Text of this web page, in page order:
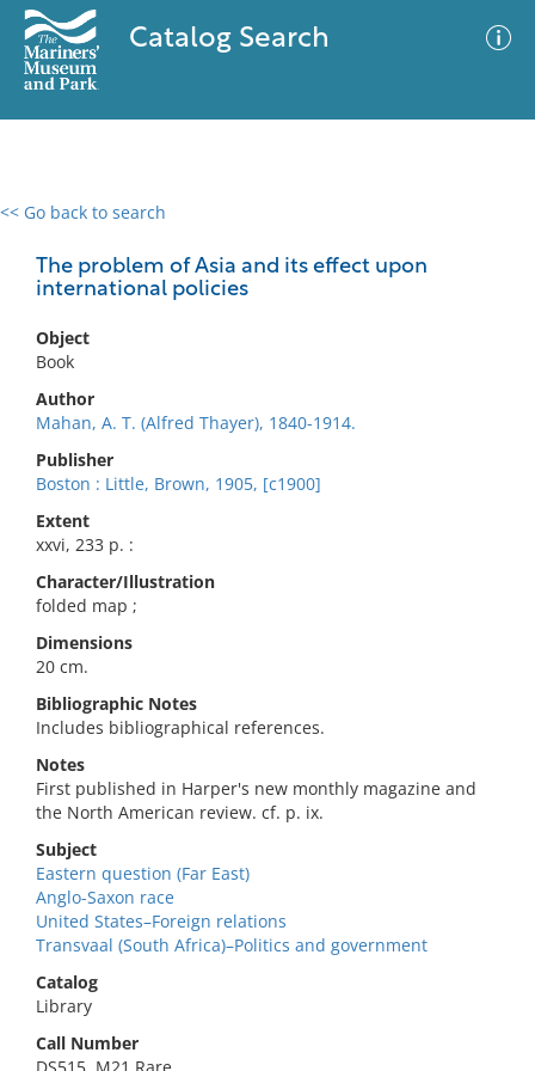
Catalog Search
<< Go back to search
The problem of Asia and its effect upon
international policies
Object
Book
Author
Mahan, A. T. (Alfred Thayer), 1840-1914.
Publisher
Boston : Little, Brown, 1905, [c1900]
Extent
xxvi, 233 p. :
Character/Illustration
folded map ;
Dimensions
20 cm.
Bibliographic Notes
Includes bibliographical references.
Notes
First published in Harper's new monthly magazine and
the North American review. cf. p. ix.
Subject
Eastern question (Far East)
Anglo-Saxon race
United States–Foreign relations
Transvaal (South Africa)–Politics and government
Catalog
Library
Call Number
0 results